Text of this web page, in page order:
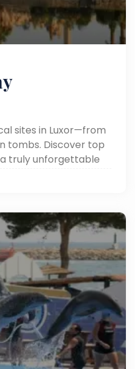
sites in Luxor—from
tombs. Discover top
truly unforgettable